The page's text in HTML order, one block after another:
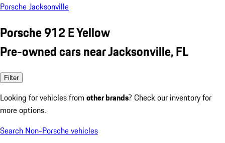
Porsche Jacksonville
Porsche 912 E Yellow
Pre-owned cars near Jacksonville, FL
Filter
Looking for vehicles from other brands? Check our inventory for
more options.
Search Non-Porsche vehicles